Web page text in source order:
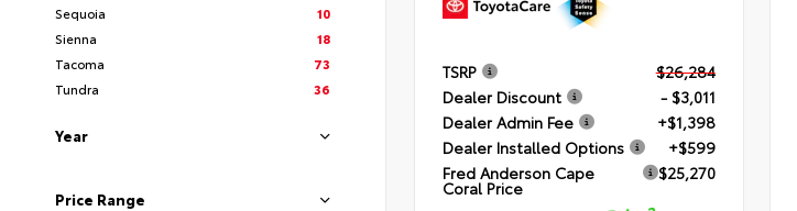
Sequoia
10
Sienna
18
Tacoma
73
Tundra
36
Year
Price Range
TSRP
$26,284
Dealer Discount
- $3,011
Dealer Admin Fee
+$1,398
Dealer Installed Options
+$599
Fred Anderson Cape
Coral Price
$25,270